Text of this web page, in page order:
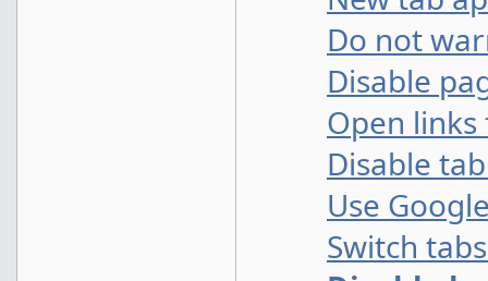
Do not
Disable
Open
Disable
Use
Switch